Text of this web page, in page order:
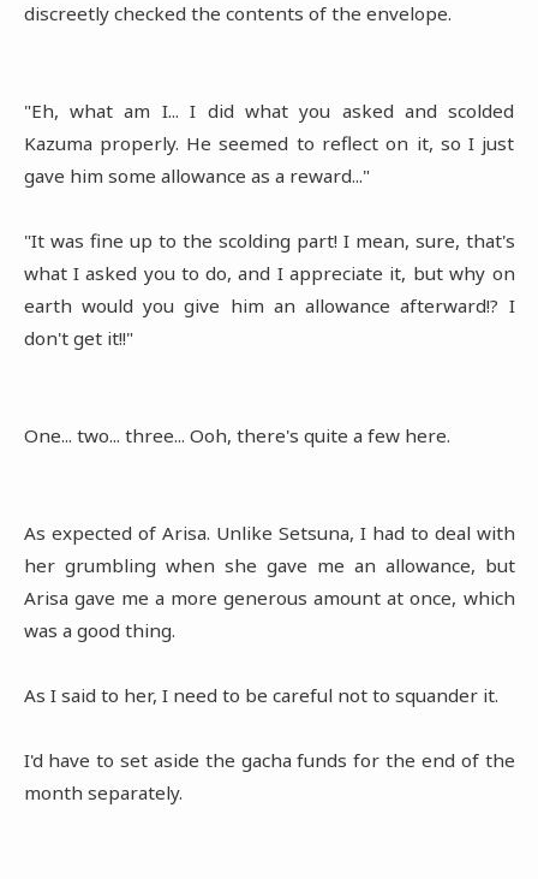
discreetly checked the contents of the envelope.
"Eh, what am I... I did what you asked and scolded
Kazuma properly. He seemed to reflect on it, so I just
gave him some allowance as a reward..."
"It was fine up to the scolding part! I mean, sure, that's
what I asked you to do, and I appreciate it, but why on
earth would you give him an allowance afterward!? I
don't get it!!"
One... two... three... Ooh, there's quite a few here.
As expected of Arisa. Unlike Setsuna, I had to deal with
her grumbling when she gave me an allowance, but
Arisa gave me a more generous amount at once, which
was a good thing.
As I said to her, I need to be careful not to squander it.
I'd have to set aside the gacha funds for the end of the
month separately.